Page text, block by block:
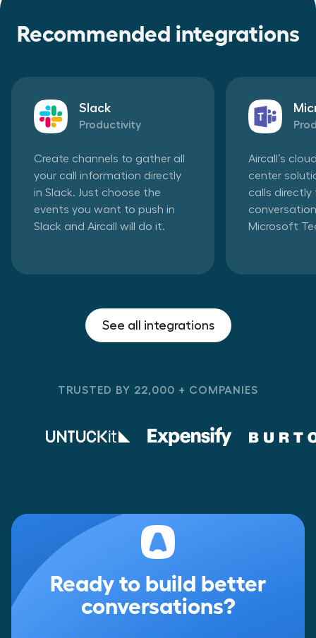
Recommended integrations
Slack
Productivity
Create channels to gather all
your call information directly
in Slack. Just choose the
events you want to push in
Slack and Aircall will do it.
Aircall’s
center
calls
Microsoft
See all integrations
TRUSTED BY 22,000 + COMPANIES
Ready to build better
conversations?